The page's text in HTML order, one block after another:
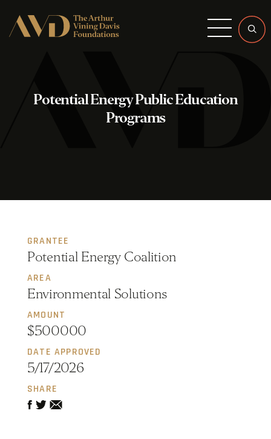
Menu
Potential Energy Public Education
Programs
GRANTEE
Potential Energy Coalition
AREA
Environmental Solutions
AMOUNT
$500000
DATE APPROVED
5/17/2026
SHARE